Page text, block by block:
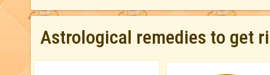
Astrological remedies to get